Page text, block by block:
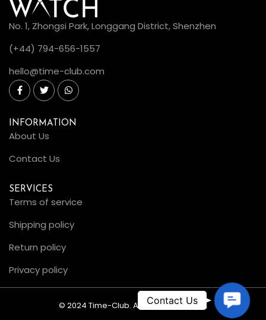
No. 1, Zhongsi Park, Longgang District, Shenzhen
(+44) 794-656-1557
hello@time-club.com
INFORMATION
About Us
Contact Us
SERVICES
Terms of service
Shipping policy
Return policy
Privacy policy
© 2024 Time-Club. All Rights Reserved.
C